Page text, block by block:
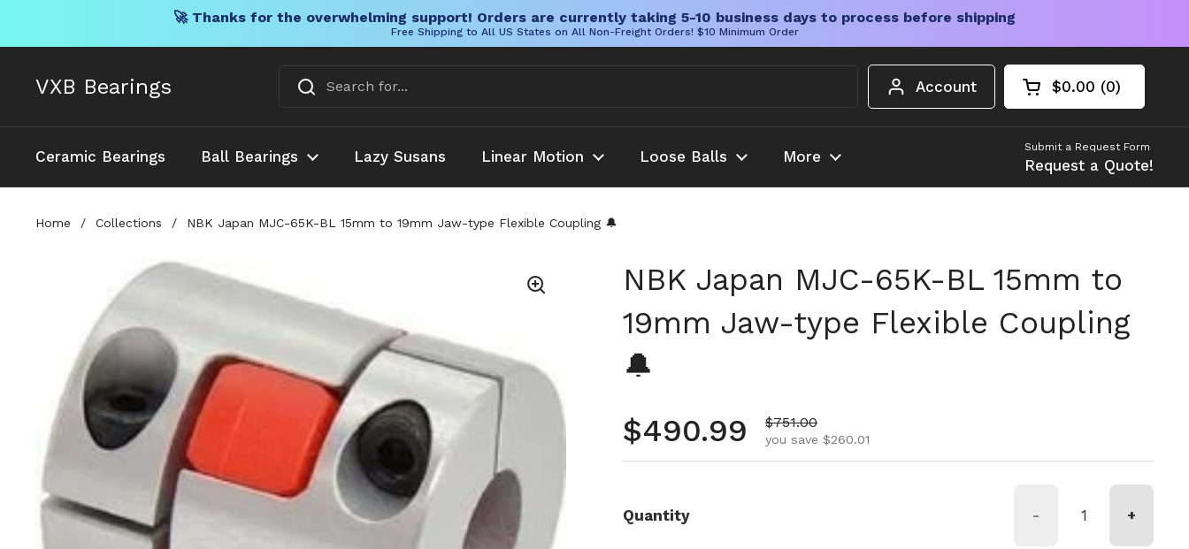
🚀 Thanks for the overwhelming support! Orders are currently taking 5-10 business days to process before shipping
Free Shipping to All US States on All Non-Freight Orders! $10 Minimum Order
VXB Bearings Account Open cart
Shopping Cart
$0.00 0
products in your
Ceramic Bearings Ball Bearings Lazy Susans Linear Motion Loose Balls More
Submit a Request Form
Request a Quote!
Home / Collections / NBK Japan MJC-65K-BL 15mm to 19mm Jaw-type Flexible Coupling 🔔
NBK Japan MJC-65K-BL 15mm to
19mm Jaw-type Flexible Coupling
🔔
Regular price
$490.99 Sale price
$751.00
you save $260.01
Quantity - +